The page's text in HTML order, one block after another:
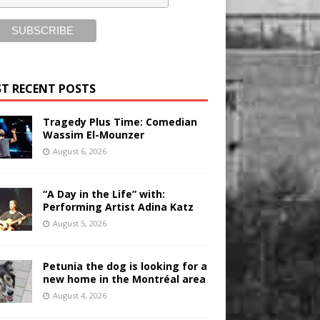
RECENT POSTS
Tragedy Plus Time: Comedian
Wassim El-Mounzer
August 6, 2026
“A Day in the Life” with:
Performing Artist Adina Katz
August 5, 2026
Petunia the dog is looking for a
new home in the Montréal area
August 4, 2026